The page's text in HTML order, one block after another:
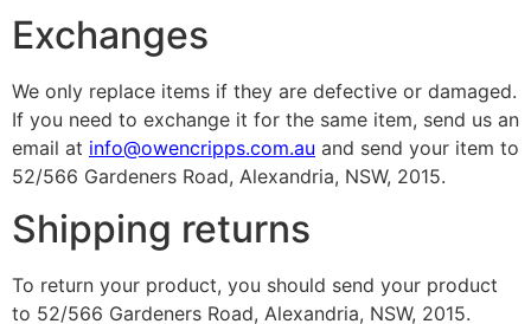
Exchanges
We only replace items if they are defective or damaged.
If you need to exchange it for the same item, send us an
email at info@owencripps.com.au and send your item to
52/566 Gardeners Road, Alexandria, NSW, 2015.
Shipping returns
To return your product, you should send your product
to 52/566 Gardeners Road, Alexandria, NSW, 2015.